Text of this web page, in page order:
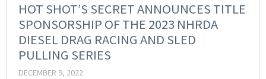
HOT SHOT’S SECRET ANNOUNCES TITLE
SPONSORSHIP OF THE 2023 NHRDA
DIESEL DRAG RACING AND SLED
PULLING SERIES
DECEMBER 9, 2022